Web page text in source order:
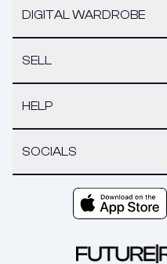
DIGITAL WARDROBE
SELL
HELP
SOCIALS